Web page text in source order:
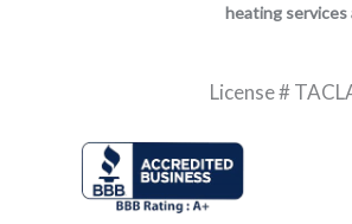
heating services
License #